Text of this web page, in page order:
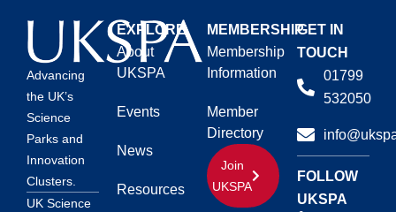
Advancing
the UK’s
Science
Parks and
Innovation
Clusters.
UK Science
EXPLORE
About
UKSPA
Events
News
Resources
MEMBERSHIP
Membership
Information
Member
Directory
Join
UKSPA
GET IN
TOUCH
01799
532050
FOLLOW
UKSPA